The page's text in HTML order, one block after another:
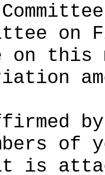
on this
of
is